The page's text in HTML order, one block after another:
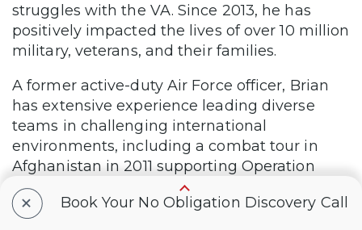
struggles with the VA. Since 2013, he has
positively impacted the lives of over 10 million
military, veterans, and their families.
A former active-duty Air Force officer, Brian
has extensive experience leading diverse
teams in challenging international
environments, including a combat tour in
Afghanistan in 2011 supporting Operation
ENDURING FREEDOM.
Brian is a Distinguished Graduate of
+ Book Your No Obligation Discovery Call